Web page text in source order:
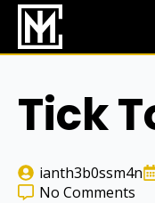
Skip
main
Tick
ianth3b0ssm4n
No Comments